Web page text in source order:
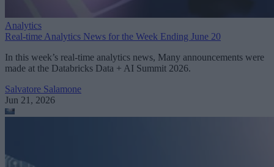
Analytics
Real-time Analytics News for the Week Ending June 20
In this week’s real-time analytics news, Many announcements were
made at the Databricks Data + AI Summit 2026.
Salvatore Salamone
Jun 21, 2026